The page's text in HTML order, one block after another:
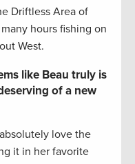
Driftless Area of
hours fishing on
West.
like Beau truly is
of a new
love the
it in her favorite